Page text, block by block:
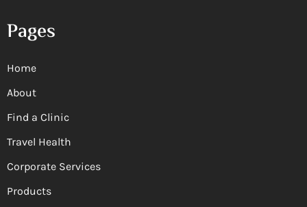
Pages
Home
About
Find a Clinic
Travel Health
Corporate Services
Products